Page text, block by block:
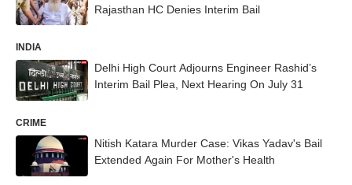
Rajasthan HC Denies Interim Bail
INDIA
Delhi High Court Adjourns Engineer Rashid’s
Interim Bail Plea, Next Hearing On July 31
CRIME
Nitish Katara Murder Case: Vikas Yadav's Bail
Extended Again For Mother's Health